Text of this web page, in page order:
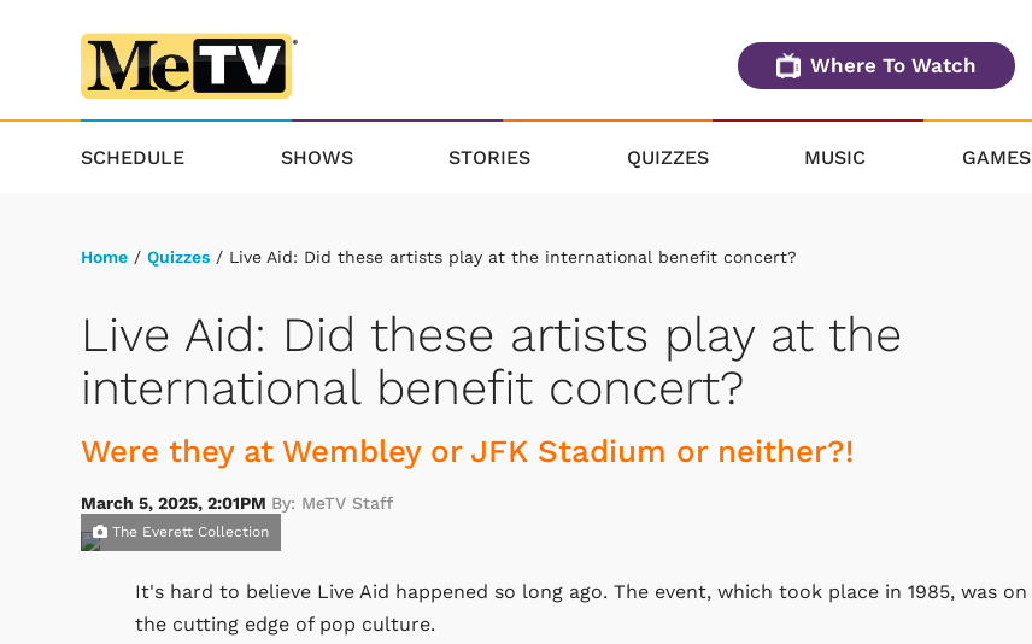
Where To Watch
SCHEDULE SHOWS STORIES QUIZZES MUSIC GAMES
Home / Quizzes / Live Aid: Did these artists play at the international benefit concert?
Live Aid: Did these artists play at the
international benefit concert?
Were they at Wembley or JFK Stadium or neither?!
March 5, 2025, 2:01PM By: MeTV Staff
The Everett Collection
It's hard to believe Live Aid happened so long ago. The event, which took place in 1985, was on
the cutting edge of pop culture.